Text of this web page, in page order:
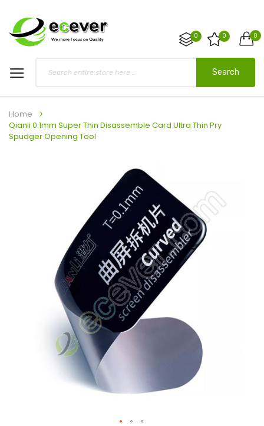
0
0 0
Search
Home
Qianli 0.1mm Super Thin Disassemble Card Ultra Thin Pry
Spudger Opening Tool